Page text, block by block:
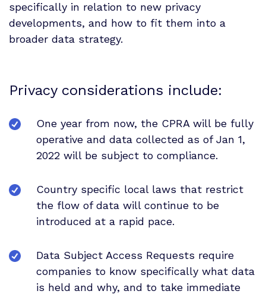
specifically in relation to new privacy
developments, and how to fit them into a
broader data strategy.
Privacy considerations include:
One year from now, the CPRA will be fully
operative and data collected as of Jan 1,
2022 will be subject to compliance.
Country specific local laws that restrict
the flow of data will continue to be
introduced at a rapid pace.
Data Subject Access Requests require
companies to know specifically what data
is held and why, and to take immediate